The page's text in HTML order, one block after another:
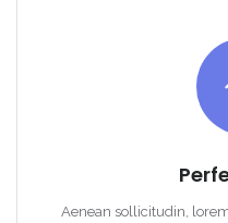
Aenean sollicitudin,